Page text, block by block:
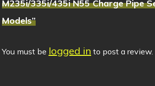
M235i/335i/435i N55 Charge Pipe
Models”
You must be logged in to post a review.